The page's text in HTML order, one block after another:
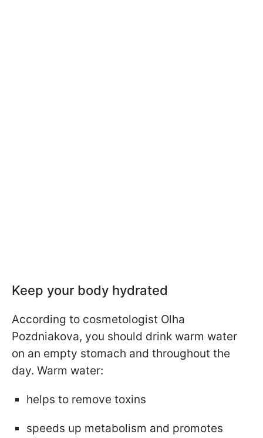
Keep your body hydrated
According to cosmetologist Olha
Pozdniakova, you should drink warm water
on an empty stomach and throughout the
day. Warm water:
helps to remove toxins
speeds up metabolism and promotes